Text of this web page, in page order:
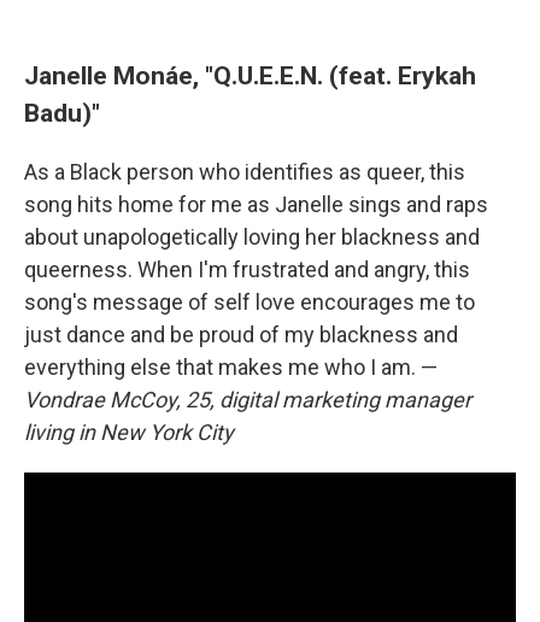
Janelle Monáe, "Q.U.E.E.N. (feat. Erykah
Badu)"
As a Black person who identifies as queer, this
song hits home for me as Janelle sings and raps
about unapologetically loving her blackness and
queerness. When I'm frustrated and angry, this
song's message of self love encourages me to
just dance and be proud of my blackness and
everything else that makes me who I am. —
Vondrae McCoy, 25, digital marketing manager
living in New York City